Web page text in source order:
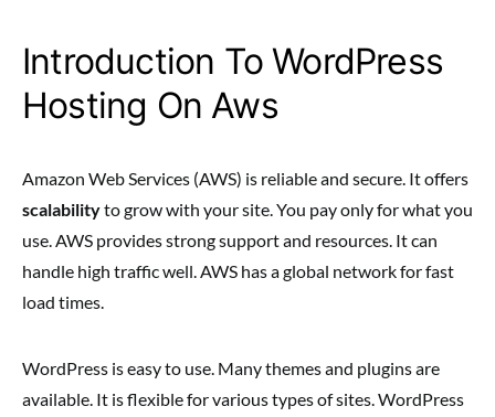
Introduction To WordPress
Hosting On Aws
Amazon Web Services (AWS) is reliable and secure. It offers
scalabilityto grow with your site. You pay only for what you
use. AWS provides strong support and resources. It can
handle high traffic well. AWS has a global network for fast
load times.
WordPress is easy to use. Many themes and plugins are
available. It is flexible for various types of sites. WordPress